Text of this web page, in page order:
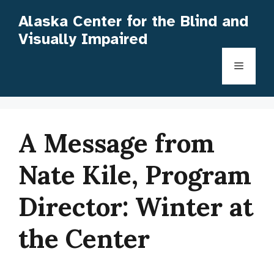
content
Alaska Center for the Blind and
Visually Impaired
Menu
A Message from
Nate Kile, Program
Director: Winter at
the Center